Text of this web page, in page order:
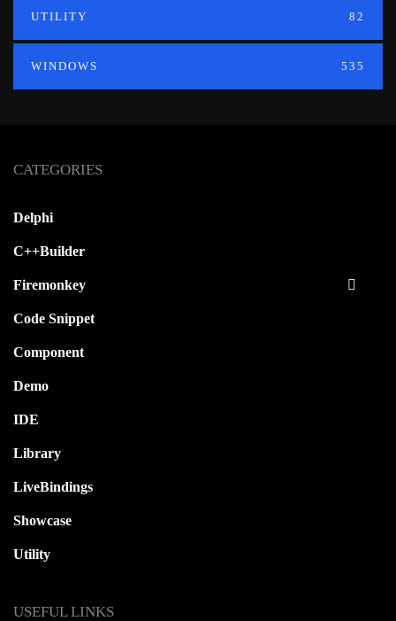
UTILITY 82
WINDOWS 535
CATEGORIES
Delphi
C++Builder
Firemonkey
Code Snippet
Component
Demo
IDE
Library
LiveBindings
Showcase
Utility
USEFUL LINKS